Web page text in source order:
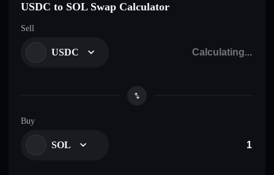
USDC to SOL Swap Calculator
Sell
USDC
Buy
SOL